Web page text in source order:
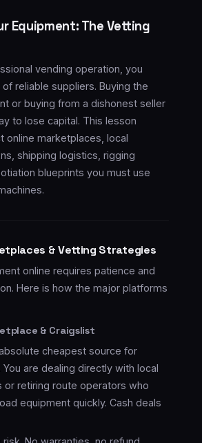
Equipment: The Vetting
vending operation, you
reliable suppliers. Buying the
or buying from a dishonest seller
to lose capital. This lesson
online marketplaces, local
shipping logistics, rigging
blueprints you must use
& Vetting Strategies
online requires patience and
Here is how the major platforms
& Craigslist
cheapest source for
are dealing directly with local
or retiring route operators who
equipment quickly. Cash deals